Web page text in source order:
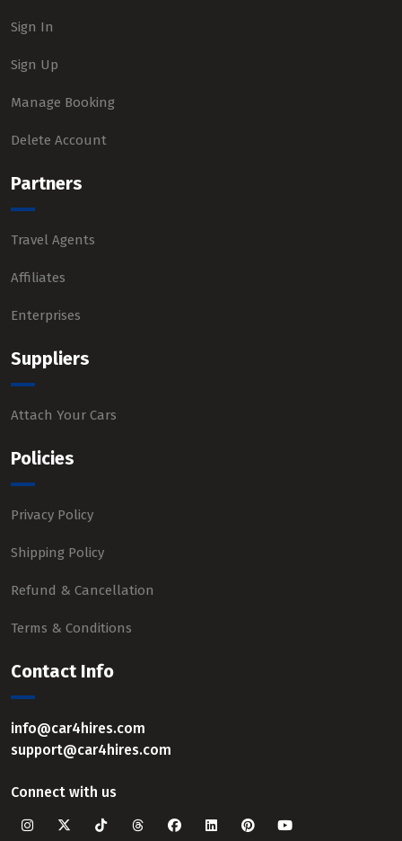
Sign In
Sign Up
Manage Booking
Delete Account
Partners
Travel Agents
Affiliates
Enterprises
Suppliers
Attach Your Cars
Policies
Privacy Policy
Shipping Policy
Refund & Cancellation
Terms & Conditions
Contact Info
info@car4hires.com
support@car4hires.com
Connect with us